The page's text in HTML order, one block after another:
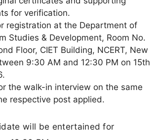
for verification.
registration at the Department of
Studies & Development, Room No.
Floor, CIET Building, NCERT, New
9:30 AM and 12:30 PM on 15th
the walk-in interview on the same
respective post applied.
will be entertained for